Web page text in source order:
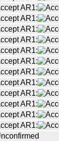
AR1:
AR1:
AR1:
AR1:
AR1:
AR1:
AR1:
AR1:
AR1:
AR1:
AR1:
AR1: